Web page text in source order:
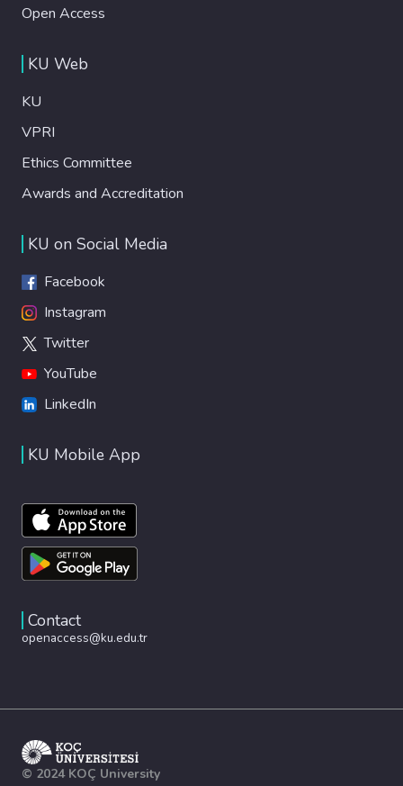
Open Access
KU Web
KU
VPRI
Ethics Committee
Awards and Accreditation
KU on Social Media
Facebook
Instagram
Twitter
YouTube
LinkedIn
KU Mobile App
Contact
openaccess@ku.edu.tr
© 2024 KOÇ University